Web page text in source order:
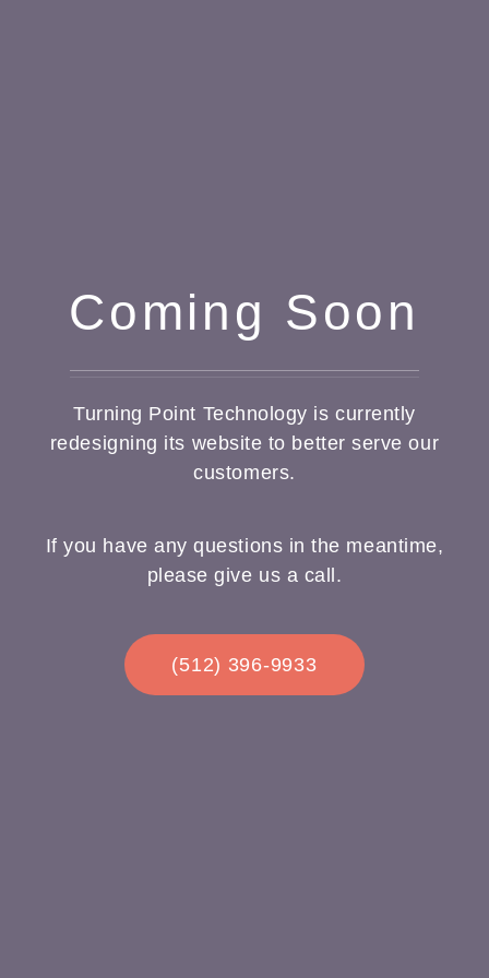
Coming Soon
Turning Point Technology is currently
redesigning its website to better serve our
customers.
If you have any questions in the meantime,
please give us a call.
(512) 396-9933